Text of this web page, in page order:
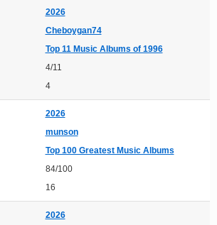
2026
Cheboygan74
Top 11 Music Albums of 1996
4/11
4
2026
munson
Top 100 Greatest Music Albums
84/100
16
2026